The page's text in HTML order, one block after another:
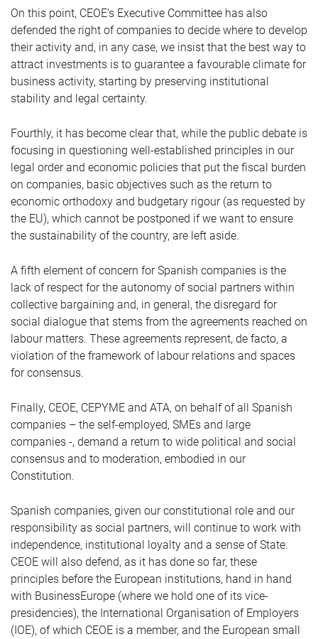
On this point, CEOE’s Executive Committee has also
defended the right of companies to decide where to develop
their activity and, in any case, we insist that the best way to
attract investments is to guarantee a favourable climate for
business activity, starting by preserving institutional
stability and legal certainty.
Fourthly, it has become clear that, while the public debate is
focusing in questioning well-established principles in our
legal order and economic policies that put the fiscal burden
on companies, basic objectives such as the return to
economic orthodoxy and budgetary rigour (as requested by
the EU), which cannot be postponed if we want to ensure
the sustainability of the country, are left aside.
A fifth element of concern for Spanish companies is the
lack of respect for the autonomy of social partners within
collective bargaining and, in general, the disregard for
social dialogue that stems from the agreements reached on
labour matters. These agreements represent, de facto, a
violation of the framework of labour relations and spaces
for consensus.
Finally, CEOE, CEPYME and ATA, on behalf of all Spanish
companies – the self-employed, SMEs and large
companies -, demand a return to wide political and social
consensus and to moderation, embodied in our
Constitution.
Spanish companies, given our constitutional role and our
responsibility as social partners, will continue to work with
independence, institutional loyalty and a sense of State.
CEOE will also defend, as it has done so far, these
principles before the European institutions, hand in hand
with BusinessEurope (where we hold one of its vice-
presidencies), the International Organisation of Employers
(IOE), of which CEOE is a member, and the European small